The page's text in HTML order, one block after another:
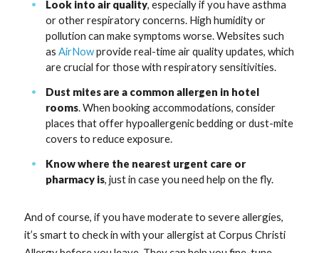
Look into air quality, especially if you have asthma
or other respiratory concerns. High humidity or
pollution can make symptoms worse. Websites such
asAirNowprovide real-time air quality updates, which
are crucial for those with respiratory sensitivities.
Dust mites are a common allergen in hotel
rooms. When booking accommodations, consider
places that offer hypoallergenic bedding or dust-mite
covers to reduce exposure.
Know where the nearest urgent care or
pharmacy is, just in case you need help on the fly.
And of course, if you have moderate to severe allergies,
it’s smart to check in with your allergist at Corpus Christi